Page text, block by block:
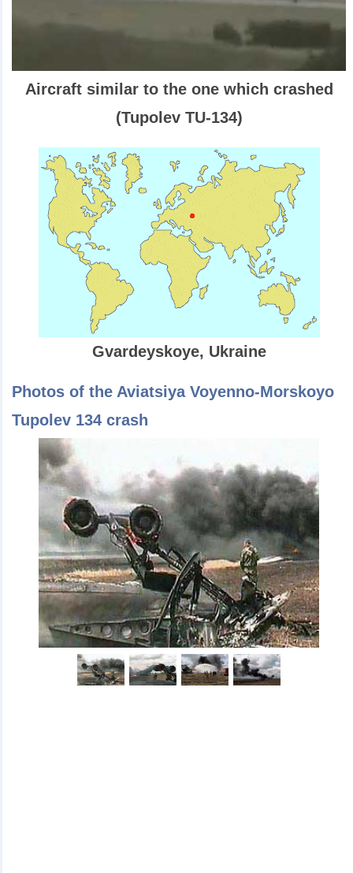
Aircraft similar to the one which crashed
(Tupolev TU-134)
Gvardeyskoye, Ukraine
Photos of the Aviatsiya Voyenno-Morskoyo
Tupolev 134 crash